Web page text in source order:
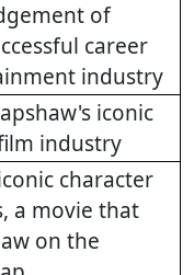
of
career
industry
iconic
industry
character
a movie that
on the